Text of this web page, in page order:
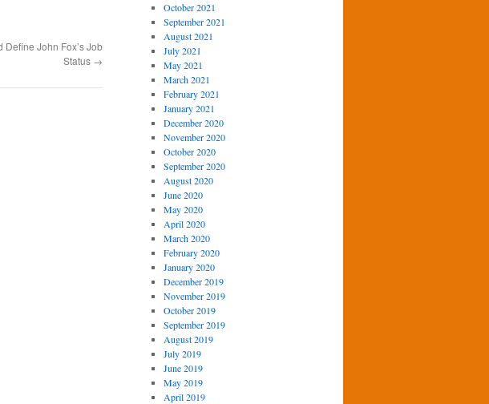
John Fox’s Job
Status →
October 2021
September 2021
August 2021
July 2021
May 2021
March 2021
February 2021
January 2021
December 2020
November 2020
October 2020
September 2020
August 2020
June 2020
May 2020
April 2020
March 2020
February 2020
January 2020
December 2019
November 2019
October 2019
September 2019
August 2019
July 2019
June 2019
May 2019
April 2019